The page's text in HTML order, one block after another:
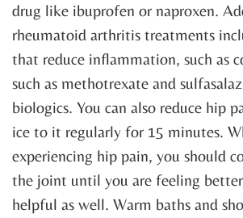
drug like ibuprofen or naproxen.
rheumatoid arthritis treatments
that reduce inflammation, such as
such as methotrexate and
biologics. You can also reduce hip
ice to it regularly for 15 minutes.
experiencing hip pain, you should
the joint until you are feeling
helpful as well. Warm baths and